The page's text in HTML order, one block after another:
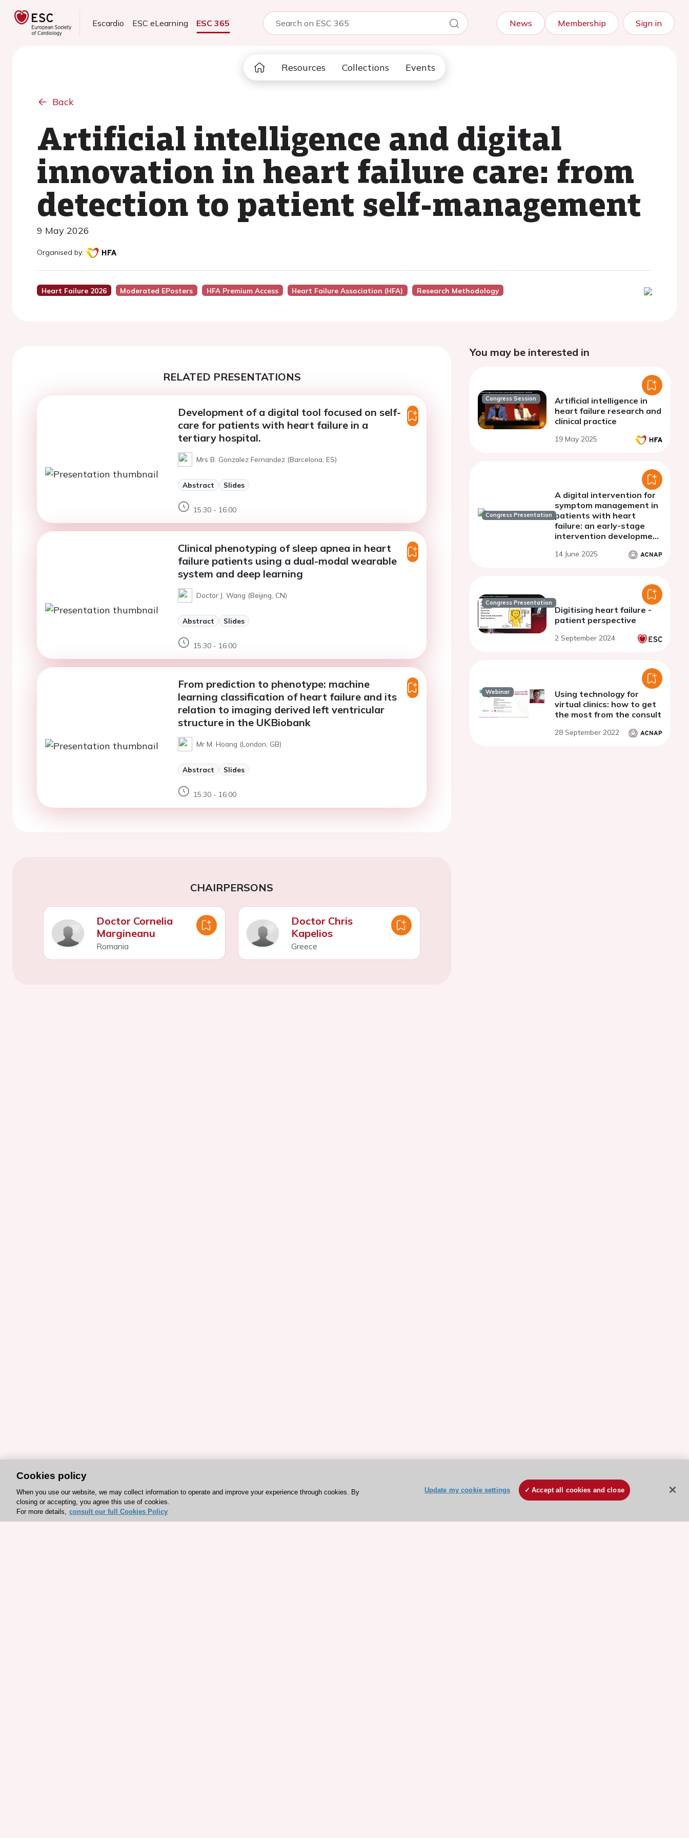
Escardio ESC eLearning ESC 365 News Membership Sign in
Resources Collections Events
Back
Artificial intelligence and digital
innovation in heart failure care: from
detection to patient self-management
9 May 2026
Organised by:
Heart Failure 2026 Moderated EPosters HFA Premium Access Heart Failure Association (HFA) Research Methodology
RELATED PRESENTATIONS
Development of a digital tool focused on self-
care for patients with heart failure in a
tertiary hospital.
Mrs B. Gonzalez Fernandez (Barcelona, ES)
Abstract Slides
15:30 - 16:00
Clinical phenotyping of sleep apnea in heart
failure patients using a dual-modal wearable
system and deep learning
Doctor J. Wang (Beijing, CN)
Abstract Slides
15:30 - 16:00
From prediction to phenotype: machine
learning classification of heart failure and its
relation to imaging derived left ventricular
structure in the UKBiobank
Mr M. Hoang (London, GB)
Abstract Slides
15:30 - 16:00
CHAIRPERSONS
Doctor Cornelia
Margineanu
Romania
Doctor Chris
Kapelios
Greece
You may be interested in
Congress Session
Artificial intelligence in
heart failure research and
clinical practice
19 May 2025
Congress Presentation
A digital intervention for
symptom management in
patients with heart
failure: an early-stage
intervention development
14 June 2025
Congress Presentation
Digitising heart failure -
patient perspective
2 September 2024
Webinar
Using technology for
virtual clinics: how to get
the most from the consult
28 September 2022
Cookies policy
When you use our website, we may collect information to operate and improve your experience through cookies. By
closing or accepting, you agree this use of cookies.
For more details, consult our full Cookies Policy
Update my cookie settings Accept all cookies and close